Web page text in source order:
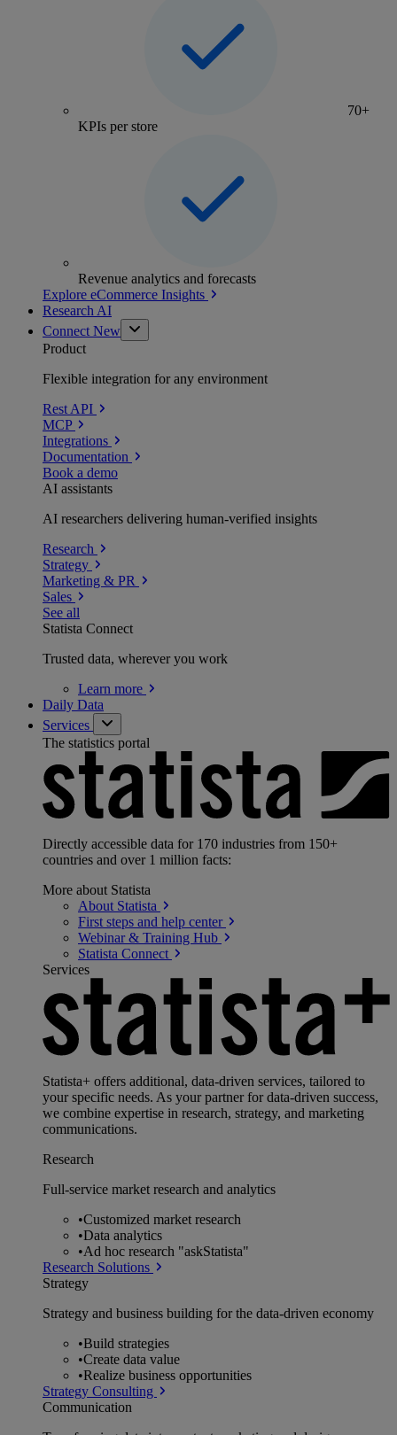
70+
KPIs per store
Revenue analytics and forecasts
Explore eCommerce Insights
Research AI
Connect New
Product
Flexible integration for any environment
Rest API
MCP
Integrations
Documentation
Book a demo
AI assistants
AI researchers delivering human-verified insights
Research
Strategy
Marketing & PR
Sales
See all
Statista Connect
Trusted data, wherever you work
Learn more
Daily Data
Services
The statistics portal
Directly accessible data for 170 industries from 150+
countries and over 1 million facts:
More about Statista
About Statista
First steps and help center
Webinar & Training Hub
Statista Connect
Services
Statista+ offers additional, data-driven services, tailored to
your specific needs. As your partner for data-driven success,
we combine expertise in research, strategy, and marketing
communications.
Research
Full-service market research and analytics
•Customized market research
•Data analytics
•Ad hoc research "askStatista"
Research Solutions
Strategy
Strategy and business building for the data-driven economy
•Build strategies
•Create data value
•Realize business opportunities
Strategy Consulting
Communication